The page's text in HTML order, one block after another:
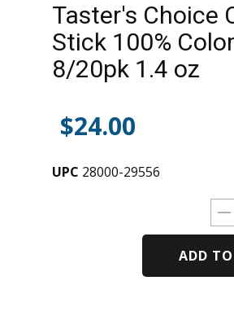
Taster's Choice
Stick 100%
8/20pk 1.4 oz
$24.00
UPC 28000-29556
ADD